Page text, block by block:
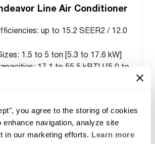
you agree to the storing of cookies
enhance navigation, analyze site
in our marketing efforts. Learn more
Line Air Conditioner
up to 15.2 SEER2 / 12.0
1.5 to 5 ton [5.3 to 17.6 kW]
17.1 to 55.5 kBTU [5.0 to